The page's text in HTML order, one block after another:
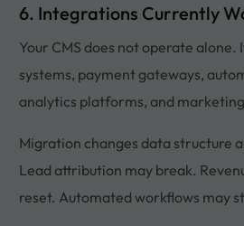
6. Integrations Currently
Your CMS does not operate alone.
systems, payment gateways,
analytics platforms, and
Migration changes data structure
Lead attribution may break.
reset. Automated workflows may